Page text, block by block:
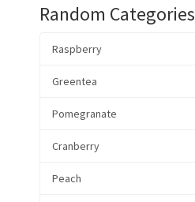
Random Categories
Raspberry
Greentea
Pomegranate
Cranberry
Peach